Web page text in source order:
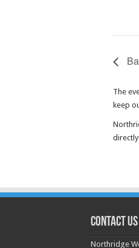
The
keep
CONTACT US
Northridge